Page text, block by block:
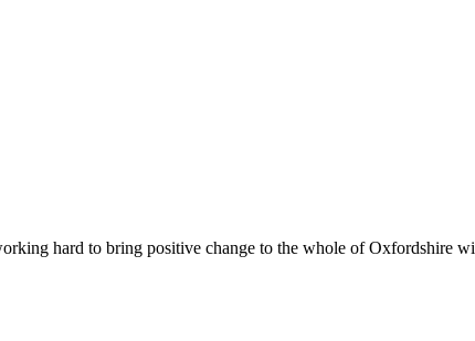
hard to bring positive change to the whole of Oxfordshire